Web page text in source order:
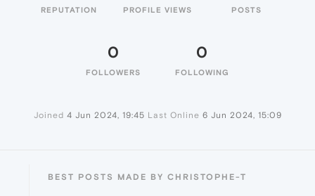
REPUTATION PROFILE VIEWS POSTS
0
FOLLOWERS
0
FOLLOWING
Joined 4 Jun 2024, 19:45 Last Online 6 Jun 2024, 15:09
BEST POSTS MADE BY CHRISTOPHE-T